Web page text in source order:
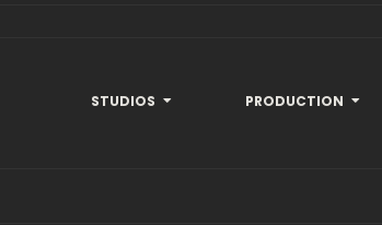
STUDIOS PRODUCTION